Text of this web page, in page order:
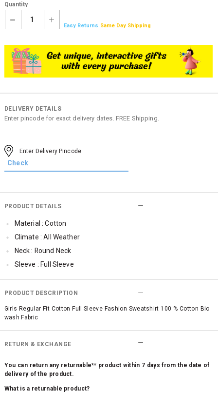
Quantity
1
Easy Returns Same Day Shipping
DELIVERY DETAILS
Enter pincode for exact delivery dates. FREE Shipping.
PRODUCT DETAILS
Material : Cotton
Climate : All Weather
Neck : Round Neck
Sleeve : Full Sleeve
TopLength : Regular
Occassion : Casual
Surface Styling : Graphic Print
Qty : 1
PRODUCT DESCRIPTION
Girls Regular Fit Cotton Full Sleeve Fashion Sweatshirt 100 % Cotton Bio
wash Fabric
RETURN & EXCHANGE
You can return any returnable** product within 7 days from the date of
delivery of the product.
What is a returnable product?